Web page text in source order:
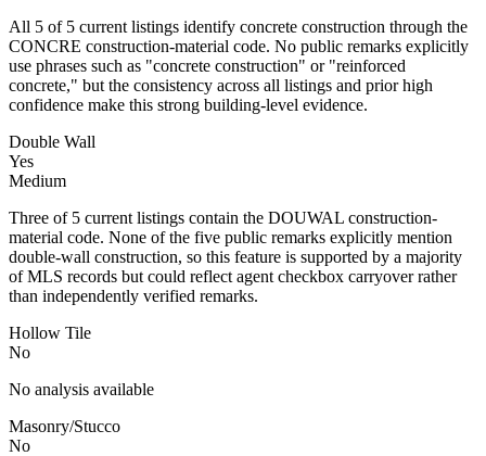
All 5 of 5 current listings identify concrete construction through the
CONCRE construction-material code. No public remarks explicitly
use phrases such as "concrete construction" or "reinforced
concrete," but the consistency across all listings and prior high
confidence make this strong building-level evidence.
Double Wall
Yes
Medium
Three of 5 current listings contain the DOUWAL construction-
material code. None of the five public remarks explicitly mention
double-wall construction, so this feature is supported by a majority
of MLS records but could reflect agent checkbox carryover rather
than independently verified remarks.
Hollow Tile
No
No analysis available
Masonry/Stucco
No